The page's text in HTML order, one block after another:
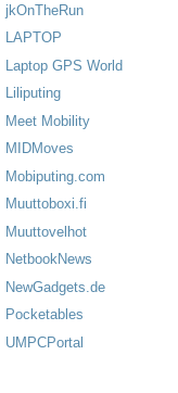
jkOnTheRun
LAPTOP
Laptop GPS World
Liliputing
Meet Mobility
MIDMoves
Mobiputing.com
Muuttoboxi.fi
Muuttovelhot
NetbookNews
NewGadgets.de
Pocketables
UMPCPortal